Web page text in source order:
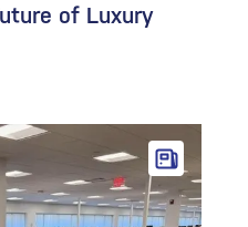
of Luxury